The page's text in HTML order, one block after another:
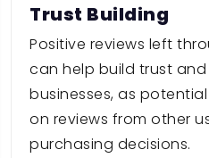
Trust Building
Positive reviews left
can help build trust
businesses, as
on reviews from other
purchasing decisions.